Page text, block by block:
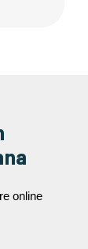
online